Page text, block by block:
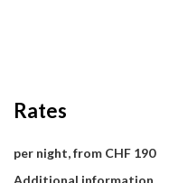
Rates
per night, from CHF 190